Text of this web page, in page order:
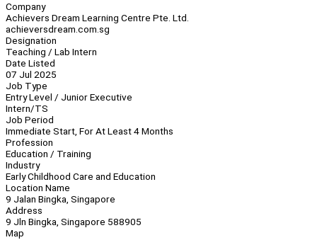
Company
Achievers Dream Learning Centre Pte. Ltd.
achieversdream.com.sg
Designation
Teaching / Lab Intern
Date Listed
07 Jul 2025
Job Type
Entry Level / Junior Executive
Intern/TS
Job Period
Immediate Start, For At Least 4 Months
Profession
Education / Training
Industry
Early Childhood Care and Education
Location Name
9 Jalan Bingka, Singapore
Address
9 Jln Bingka, Singapore 588905
Map